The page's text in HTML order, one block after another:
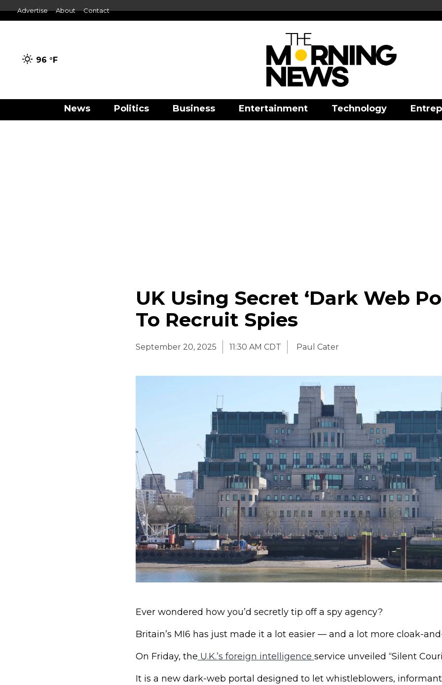
Advertise About Contact
96 °F
News Politics Business Entertainment Technology
UK Using Secret ‘Dark Web
To Recruit Spies
September 20, 2025 11:30 AM CDT Paul Cater
Ever wondered how you’d secretly tip off a spy agency?
Britain’s MI6 has just made it a lot easier — and a lot more cloak-
On Friday, the U.K.’s foreign intelligence service unveiled “Silent
It is a new dark-web portal designed to let whistleblowers,